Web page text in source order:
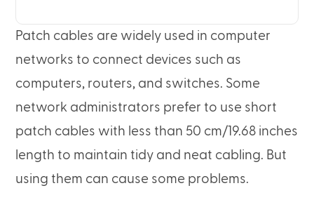
Patch cables are widely used in computer
networks to connect devices such as
computers, routers, and switches. Some
network administrators prefer to use short
patch cables with less than 50 cm/19.68 inches
length to maintain tidy and neat cabling. But
using them can cause some problems.